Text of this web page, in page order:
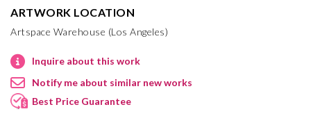
ARTWORK LOCATION
Artspace Warehouse (Los Angeles)
Inquire about this work
Notify me about similar new works
Best Price Guarantee